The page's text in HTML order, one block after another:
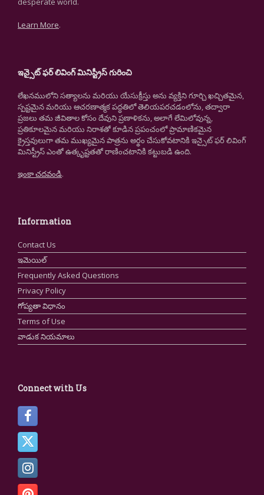
Learn More.
ఇన్సైట్ ఫర్ లివింగ్ మినిస్ట్రీస్ గురించి
లేఖనములోని సత్యాలను మరియు యేసుక్రీస్తు అను వ్యక్తిని గూర్చి ఖచ్చితమైన,
స్పష్టమైన మరియు ఆచరణాత్మక పద్ధతిలో తెలియపరచడంలోను, తద్వారా
ప్రజలు తమ జీవితాల కోసం దేవుని ప్రణాళికను, అలాగే లేమిలోవున్న,
ప్రతికూలమైన మరియు నిరాశతో కూడిన ప్రపంచంలో ప్రామాణికమైన
క్రైస్తవులుగా తమ ముఖ్యమైన పాత్రను అర్థం చేసుకోవటానికి ఇన్సైట్ ఫర్ లివింగ్
మినిస్ట్రీస్ ఎంతో ఉత్కృష్టతతో రాణించటానికి కట్టుబడి ఉంది.
ఇంకా చదవండి.
Information
Contact Us
ఇమెయిల్
Frequently Asked Questions
Privacy Policy
గోప్యతా విధానం
Terms of Use
వాడుక నియమాలు
Connect with Us